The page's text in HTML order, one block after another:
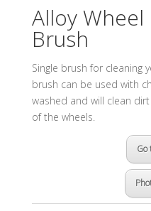
Alloy Wheel
Brush
Single brush for cleaning
brush can be used with
washed and will clean
of the wheels.
Go